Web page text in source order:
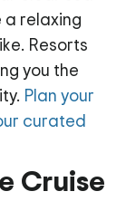
relaxing
Resorts
you the
Plan your
curated
Cruise